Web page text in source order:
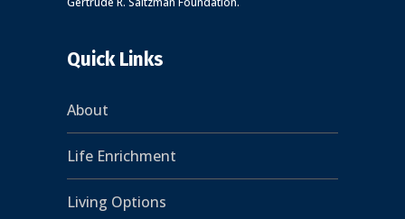
Quick Links
About
Life Enrichment
Living Options